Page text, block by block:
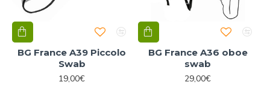
BG France A39 Piccolo
Swab
19,00€
BG France A36 oboe
swab
29,00€